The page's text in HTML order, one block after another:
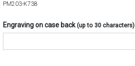
PM203-K738
Engraving on case back(up to 30 characters)